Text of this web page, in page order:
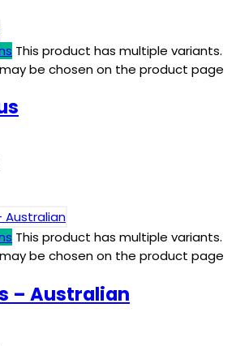
This product has multiple variants.
be chosen on the product page
This product has multiple variants.
be chosen on the product page
– Australian